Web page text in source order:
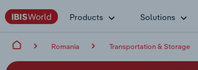
Products Solutions
Romania Transportation & Storage